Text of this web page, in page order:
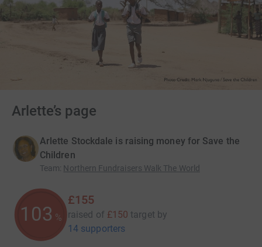
Arlette’s page
Arlette Stockdale is raising money for Save the
Children
Team: Northern Fundraisers Walk The World
103 %
£155
raised of £150 target by
14 supporters